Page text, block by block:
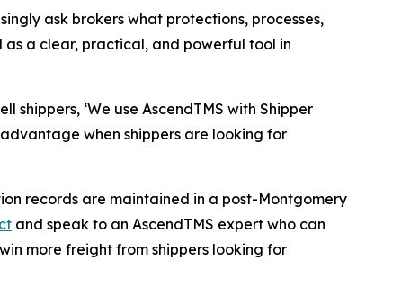
ask brokers what protections, processes,
as a clear, practical, and powerful tool in
shippers, ‘We use AscendTMS with Shipper
when shippers are looking for
records are maintained in a post-Montgomery
and speak to an AscendTMS expert who can
more freight from shippers looking for